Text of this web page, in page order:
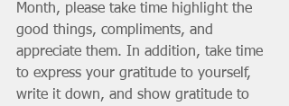
Month, please take time highlight the
good things, compliments, and
appreciate them. In addition, take time
to express your gratitude to yourself,
write it down, and show gratitude to